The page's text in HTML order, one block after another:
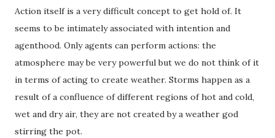
Action itself is a very difficult concept to get hold of. It
seems to be intimately associated with intention and
agenthood. Only agents can perform actions: the
atmosphere may be very powerful but we do not think of it
in terms of acting to create weather. Storms happen as a
result of a confluence of different regions of hot and cold,
wet and dry air, they are not created by a weather god
stirring the pot.